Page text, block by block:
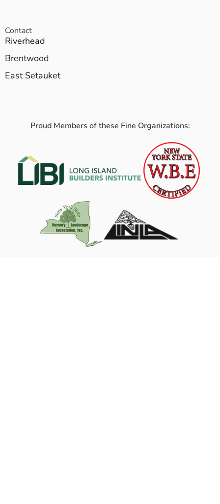
Contact
Riverhead
Brentwood
East Setauket
Proud Members of these Fine Organizations: